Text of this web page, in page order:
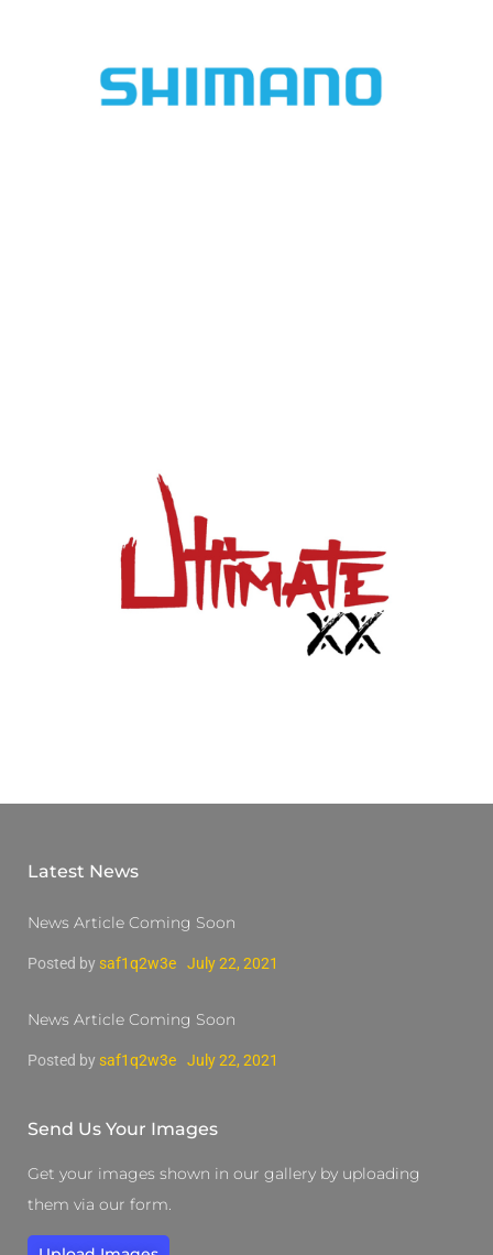
Latest News
News Article Coming Soon
Posted by saf1q2w3e July 22, 2021
News Article Coming Soon
Posted by saf1q2w3e July 22, 2021
Send Us Your Images
Get your images shown in our gallery by uploading
them via our form.